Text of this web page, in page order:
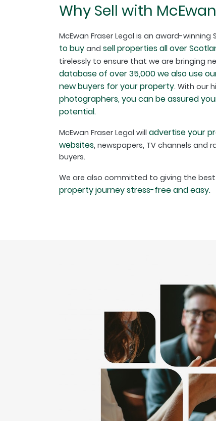
Why Sell with
McEwan Fraser Legal is an award-
to buy and sell properties all over
tirelessly to ensure that we are bringing
database of over 35,000 we also use
new buyers for your property. With our
photographers, you can be assured
potential.
McEwan Fraser Legal will advertise your
websites, newspapers, TV channels and
buyers.
We are also committed to giving the
property journey stress-free and easy.